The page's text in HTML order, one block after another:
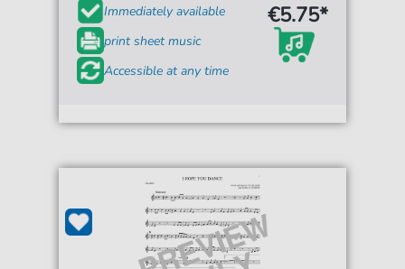
Immediately available
print sheet music
Accessible at any time
€5.75*